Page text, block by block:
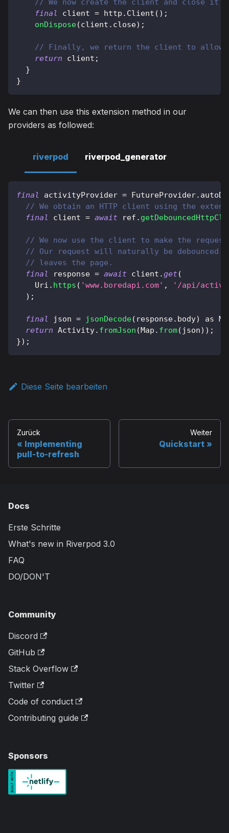
// We now create the client and close it
final
client = http . Client ( ) ;
onDispose(client . close) ;
// Finally, we return the client to allow
return client ;
}
}
We can then use this extension method in our
providers as followed:
riverpod riverpod_generator
final activityProvider = FutureProvider.
// We obtain an HTTP client using the
final
client = await ref .
// We now use the client to make the
// Our request will naturally be debounced
// leaves the page.
final
response = await client .get(
Uri . https ( 'www.boredapi.com' ,
'/api/
) ;
final json = jsonDecode( response. body) as
return Activity. fromJson (Map . from( json) ) ;
}) ;
Diese Seite bearbeiten
Zurück
Implementing
pull-to-refresh
Weiter
Quickstart
Docs
Erste Schritte
What's new in Riverpod 3.0
FAQ
DO/DON'T
Community
Discord
GitHub
Stack Overflow
Twitter
Code of conduct
Contributing guide
Sponsors